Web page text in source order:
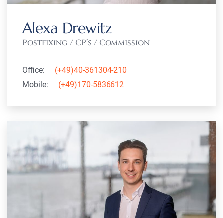
Alexa Drewitz
Postfixing / CP’s / Commission
Office:
(+49)40-361304-210
Mobile:
(+49)170-5836612